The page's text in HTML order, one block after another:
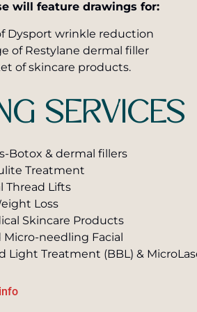
will feature drawings for:
Dysport wrinkle reduction
of Restylane dermal filler
of skincare products.
SERVICES
Botox & dermal fillers
Treatment
Thread Lifts
Loss
Skincare Products
Micro-needling Facial
Light Treatment (BBL) &